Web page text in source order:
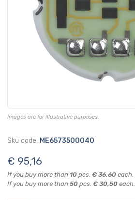
Images are for illustrative purposes.
Sku code: ME6573500040
€ 95,16
If you buy more than 10 pcs. € 36,60 each.
If you buy more than 50 pcs. € 30,50 each.